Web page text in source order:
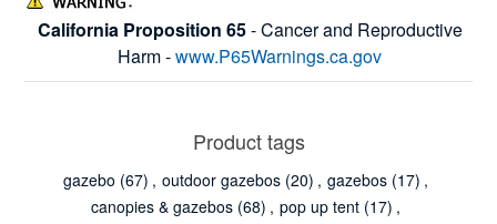
California Proposition 65- Cancer and Reproductive
Harm -www.P65Warnings.ca.gov
Product tags
gazebo (67) , outdoor gazebos (20) , gazebos (17) ,
canopies & gazebos (68) , pop up tent (17) ,